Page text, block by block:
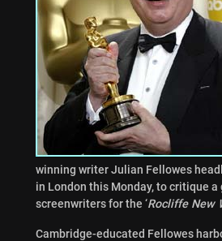
winning writer Julian Fellowes
in London this Monday, to critique
screenwriters for the ‘Rocliffe New
Cambridge-educated Fellowes